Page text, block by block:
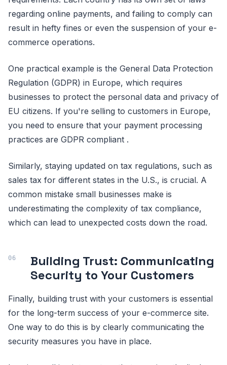
regarding online payments, and failing to comply can
result in hefty fines or even the suspension of your e-
commerce operations.
One practical example is the General Data Protection
Regulation (GDPR) in Europe, which requires
businesses to protect the personal data and privacy of
EU citizens. If you're selling to customers in Europe,
you need to ensure that your payment processing
practices are GDPR compliant .
Similarly, staying updated on tax regulations, such as
sales tax for different states in the U.S., is crucial. A
common mistake small businesses make is
underestimating the complexity of tax compliance,
which can lead to unexpected costs down the road.
Building Trust: Communicating
Security to Your Customers
Finally, building trust with your customers is essential
for the long-term success of your e-commerce site.
One way to do this is by clearly communicating the
security measures you have in place.